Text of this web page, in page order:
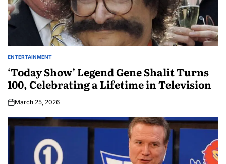
ENTERTAINMENT
‘Today Show’ Legend Gene Shalit Turns
100, Celebrating a Lifetime in Television
March 25, 2026